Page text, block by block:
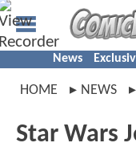
News
HOME NEWS
Star Wars